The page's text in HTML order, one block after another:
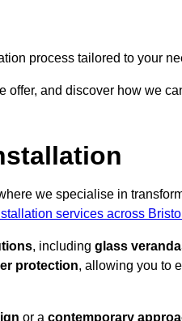
process tailored to your
offer, and discover how we
we specialise in
services across Bristol
, including glass
protection, allowing you to
or a contemporary